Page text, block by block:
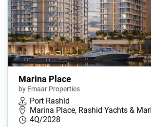
Marina Place
by Emaar Properties
Port Rashid
Marina Place, Rashid Yachts &
4Q/2028